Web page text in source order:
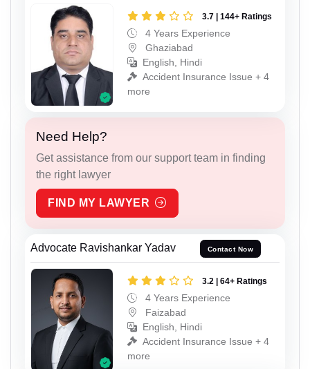
3.7 | 144+ Ratings
4 Years Experience
Ghaziabad
English, Hindi
Accident Insurance Issue + 4
more
Need Help?
Get assistance from our support team in finding
the right lawyer
FIND MY LAWYER
Advocate Ravishankar Yadav Contact Now
3.2 | 64+ Ratings
4 Years Experience
Faizabad
English, Hindi
Accident Insurance Issue + 4
more